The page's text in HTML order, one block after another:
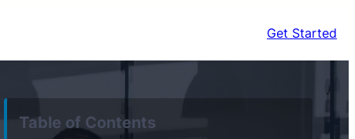
Get Started
Table of Contents